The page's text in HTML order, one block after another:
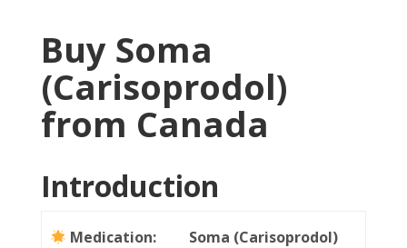
Buy Soma
(Carisoprodol)
from Canada
Introduction
Medication: Soma (Carisoprodol)